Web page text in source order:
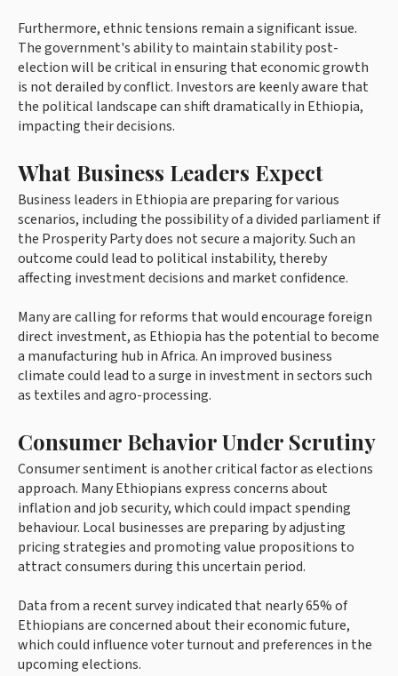
Furthermore, ethnic tensions remain a significant issue.
The government's ability to maintain stability post-
election will be critical in ensuring that economic growth
is not derailed by conflict. Investors are keenly aware that
the political landscape can shift dramatically in Ethiopia,
impacting their decisions.
What Business Leaders Expect
Business leaders in Ethiopia are preparing for various
scenarios, including the possibility of a divided parliament if
the Prosperity Party does not secure a majority. Such an
outcome could lead to political instability, thereby
affecting investment decisions and market confidence.
Many are calling for reforms that would encourage foreign
direct investment, as Ethiopia has the potential to become
a manufacturing hub in Africa. An improved business
climate could lead to a surge in investment in sectors such
as textiles and agro-processing.
Consumer Behavior Under Scrutiny
Consumer sentiment is another critical factor as elections
approach. Many Ethiopians express concerns about
inflation and job security, which could impact spending
behaviour. Local businesses are preparing by adjusting
pricing strategies and promoting value propositions to
attract consumers during this uncertain period.
Data from a recent survey indicated that nearly 65% of
Ethiopians are concerned about their economic future,
which could influence voter turnout and preferences in the
upcoming elections.